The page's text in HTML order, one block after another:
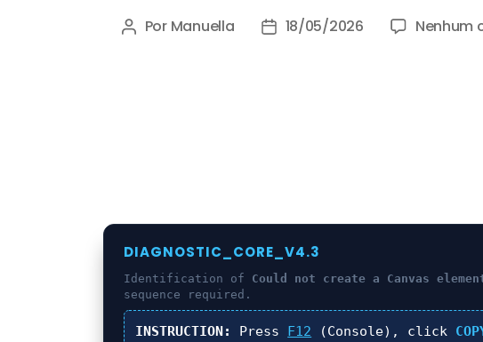
Por Manuella 18/05/2026 Nenhum
DIAGNOSTIC_CORE_V4.3
Identification of Could not create a Canvas
sequence required.
INSTRUCTION: Press F12 (Console), click